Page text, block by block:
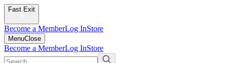
Fast Exit
Become a MemberLog InStore
MenuClose
Become a MemberLog InStore